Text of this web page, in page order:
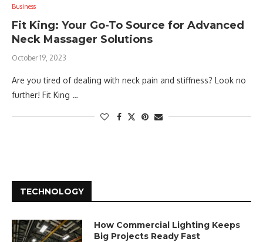
Business
Fit King: Your Go-To Source for Advanced
Neck Massager Solutions
October 19, 2023
Are you tired of dealing with neck pain and stiffness? Look no
further! Fit King …
TECHNOLOGY
How Commercial Lighting Keeps
Big Projects Ready Fast